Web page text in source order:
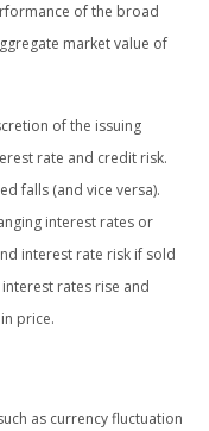
of the broad
market value of
of the issuing
rate and credit risk.
falls (and vice versa).
interest rates or
interest rate risk if sold
rates rise and
price.
as currency fluctuation